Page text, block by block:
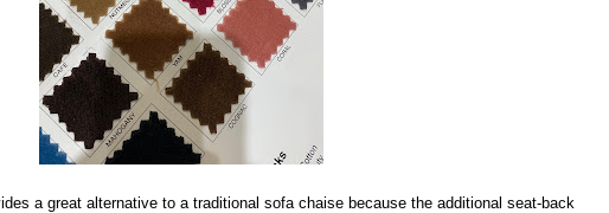
a great alternative to a traditional sofa chaise because the additional seat-back